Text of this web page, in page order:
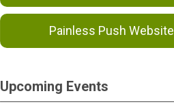
Painless Push Website
Upcoming Events